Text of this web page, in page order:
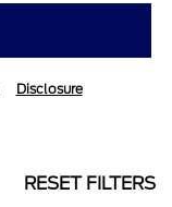
Disclosure
RESET FILTERS